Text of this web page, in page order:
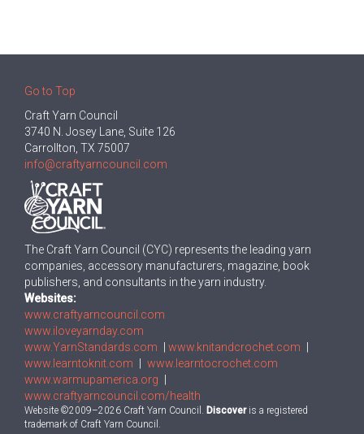
Go to Top
Craft Yarn Council
3740 N. Josey Lane, Suite 126
Carrollton, TX 75007
info@craftyarncouncil.com
The Craft Yarn Council (CYC) represents the leading yarn
companies, accessory manufacturers, magazine, book
publishers, and consultants in the yarn industry.
Websites:
www.craftyarncouncil.com
www.iloveyarnday.com
www.YarnStandards.com
www.knitandcrochet.com
www.learntoknit.com
www.learntocrochet.com
www.warmupamerica.org
www.craftyarncouncil.com/health
Website ©2009–2026 Craft Yarn Council. Discoveris a registered
trademark of Craft Yarn Council.